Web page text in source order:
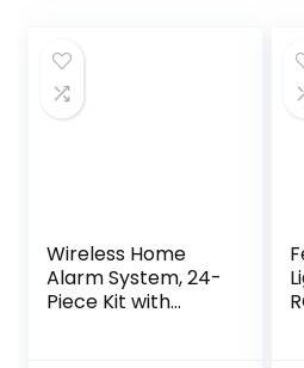
Wireless Home
Alarm System, 24-
Piece Kit with